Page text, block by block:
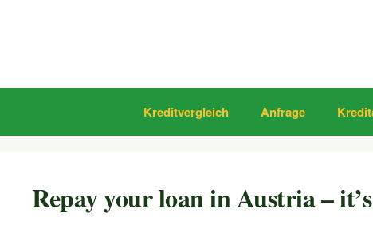
Kreditvergleich Anfrage
Repay your loan in Austria –